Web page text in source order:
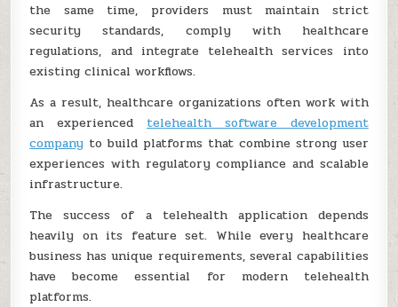
the same time, providers must maintain strict
security standards, comply with healthcare
regulations, and integrate telehealth services into
existing clinical workflows.
As a result, healthcare organizations often work with
an experienced telehealth software development
company to build platforms that combine strong user
experiences with regulatory compliance and scalable
infrastructure.
The success of a telehealth application depends
heavily on its feature set. While every healthcare
business has unique requirements, several capabilities
have become essential for modern telehealth
platforms.